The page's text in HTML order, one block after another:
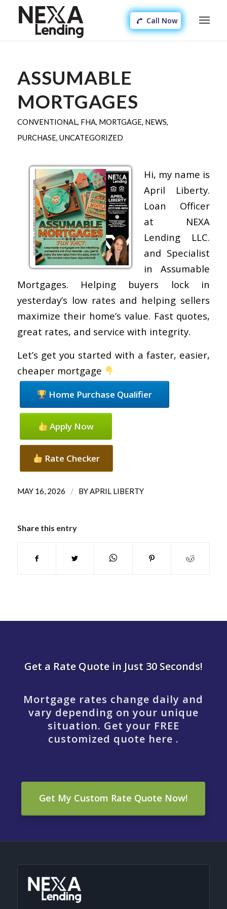
Call Now
ASSUMABLE
MORTGAGES
CONVENTIONAL, FHA, MORTGAGE, NEWS,
PURCHASE, UNCATEGORIZED
Hi, my name is
April Liberty.
Loan Officer
at NEXA
Lending LLC.
and Specialist
in Assumable
Mortgages. Helping buyers lock in
yesterday’s low rates and helping sellers
maximize their home’s value. Fast quotes,
great rates, and service with integrity.
Let’s get you started with a faster, easier,
cheaper mortgage
Home Purchase Qualifier
Apply Now
Rate Checker
MAY 16, 2026 / BYAPRIL LIBERTY
Share this entry
Get a Rate Quote in Just 30 Seconds!
Mortgage rates change daily and
vary depending on your unique
situation. Get your FREE
customized quote here .
Get My Custom Rate Quote Now!